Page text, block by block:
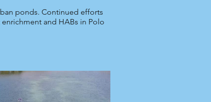
ponds. Continued efforts
and HABs in Polo